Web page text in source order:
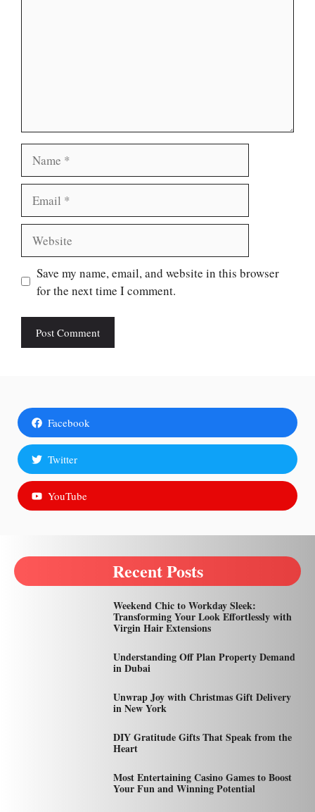
Save my name, email, and website in this browser
for the next time I comment.
Facebook
Twitter
YouTube
Recent Posts
Weekend Chic to Workday Sleek:
Transforming Your Look Effortlessly with
Virgin Hair Extensions
Understanding Off Plan Property Demand
in Dubai
Unwrap Joy with Christmas Gift Delivery
in New York
DIY Gratitude Gifts That Speak from the
Heart
Most Entertaining Casino Games to Boost
Your Fun and Winning Potential